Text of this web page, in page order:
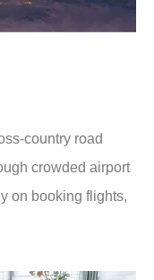
country road
crowded airport
on booking flights,